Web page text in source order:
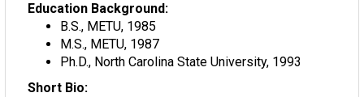
Education Background:
B.S., METU, 1985
M.S., METU, 1987
Ph.D., North Carolina State University, 1993
Short Bio: